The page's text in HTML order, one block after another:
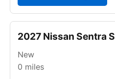
2027 Nissan Sentra S
New
0 miles